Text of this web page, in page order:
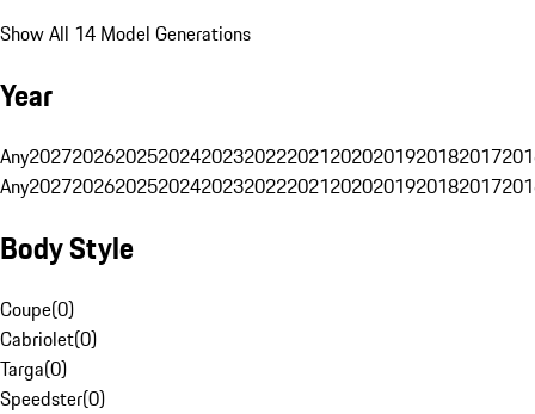
Show All 14 Model Generations
Year
Any20272026202520242023202220212020201920182017
Any20272026202520242023202220212020201920182017
Body Style
Coupe(0)
Cabriolet(0)
Targa(0)
Speedster(0)